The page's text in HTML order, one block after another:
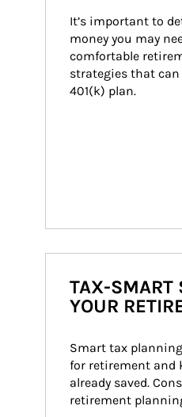
It’s important to
money you may
comfortable
strategies that
401(k) plan.
TAX-SMART
YOUR
Smart tax
for retirement and
already saved.
retirement